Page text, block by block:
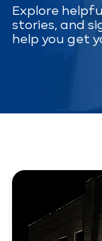
Explore
stories, and
help you get